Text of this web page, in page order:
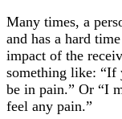
Many times, a
and has a hard
impact of the
something like: “If
be in pain.” Or “I
feel any pain.”